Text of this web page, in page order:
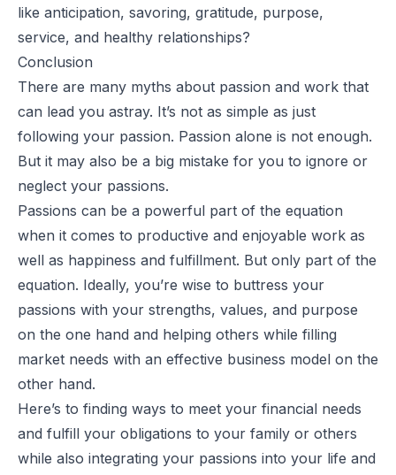
like anticipation, savoring, gratitude, purpose,
service, and healthy relationships?
Conclusion
There are many myths about passion and work that
can lead you astray. It’s not as simple as just
following your passion. Passion alone is not enough.
But it may also be a big mistake for you to ignore or
neglect your passions.
Passions can be a powerful part of the equation
when it comes to productive and enjoyable work as
well as happiness and fulfillment. But only part of the
equation. Ideally, you’re wise to buttress your
passions with your strengths, values, and purpose
on the one hand and helping others while filling
market needs with an effective business model on the
other hand.
Here’s to finding ways to meet your financial needs
and fulfill your obligations to your family or others
while also integrating your passions into your life and